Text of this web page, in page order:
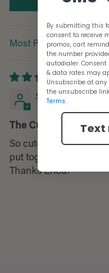
Sort by
Susan Bednarski
The Cutest Ghost
So cute,! So much
put together!
Thanks Erica!
By submitting this
consent to receive
promos, cart
the number
autodialer.
& data rates may
Unsubscribe at any
the unsubscribe
Terms.
Text